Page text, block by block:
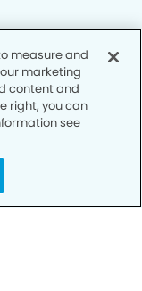
measure and
marketing
content and
right, you can
see